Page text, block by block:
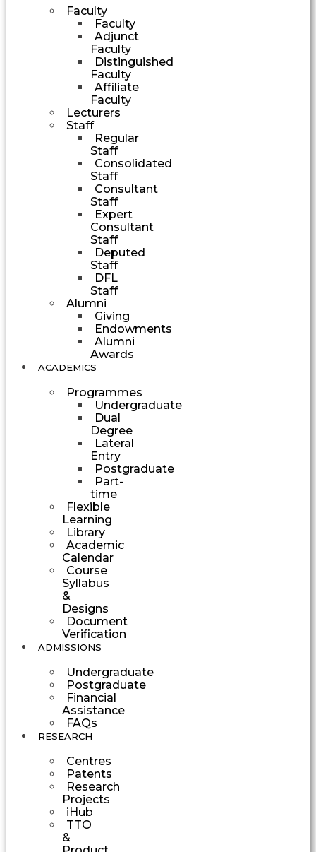
Faculty
Faculty
Adjunct
Faculty
Distinguished
Faculty
Affiliate
Faculty
Lecturers
Staff
Regular
Staff
Consolidated
Staff
Consultant
Staff
Expert
Consultant
Staff
Deputed
Staff
DFL
Staff
Alumni
Giving
Endowments
Alumni
Awards
ACADEMICS
Programmes
Undergraduate
Dual
Degree
Lateral
Entry
Postgraduate
Part-
time
Flexible
Learning
Library
Academic
Calendar
Course
Syllabus
&
Designs
Document
Verification
ADMISSIONS
Undergraduate
Postgraduate
Financial
Assistance
FAQs
RESEARCH
Centres
Patents
Research
Projects
iHub
TTO
&